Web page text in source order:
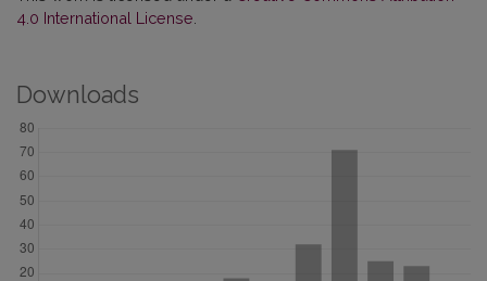
4.0 International License
Downloads